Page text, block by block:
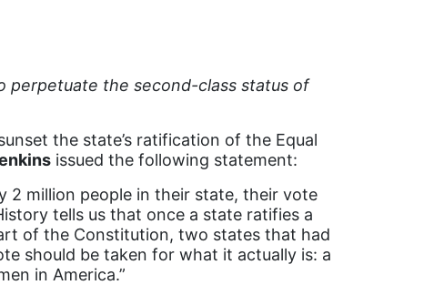
perpetuate the second-class status of
the state’s ratification of the Equal
issued the following statement:
2 million people in their state, their vote
tells us that once a state ratifies a
of the Constitution, two states that had
should be taken for what it actually is: a
in America.”